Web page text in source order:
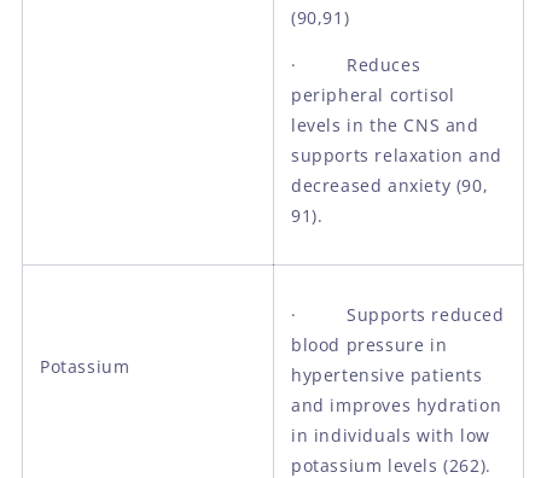
(90,91)
· Reduces
peripheral cortisol
levels in the CNS and
supports relaxation and
decreased anxiety (90,
91).
Potassium
· Supports reduced
blood pressure in
hypertensive patients
and improves hydration
in individuals with low
potassium levels (262).